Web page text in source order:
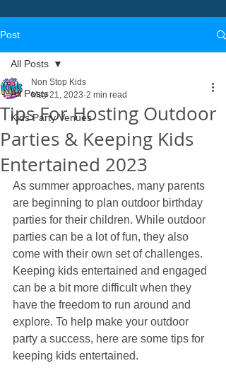
Post
All Posts
Kids Party Venues
All Posts
Tips For Hosting Outdoor
Parties & Keeping Kids
Entertained 2023
Non Stop Kids
May 21, 2023 2 min read
As summer approaches, many parents
are beginning to plan outdoor birthday
parties for their children. While outdoor
parties can be a lot of fun, they also
come with their own set of challenges.
Keeping kids entertained and engaged
can be a bit more difficult when they
have the freedom to run around and
explore. To help make your outdoor
party a success, here are some tips for
keeping kids entertained.